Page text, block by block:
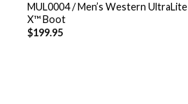
MUL0004 / Men’s Western UltraLite
X™ Boot
$199.95